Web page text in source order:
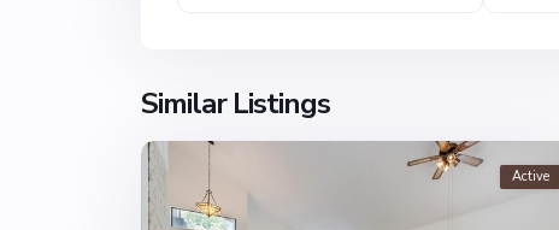
Similar Listings
Active